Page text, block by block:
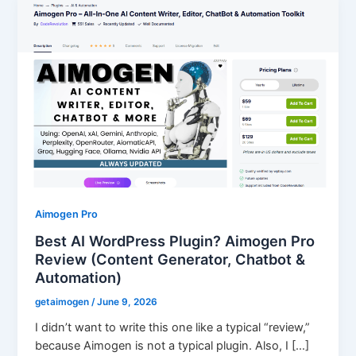
Aimogen Pro
Best AI WordPress Plugin? Aimogen Pro
Review (Content Generator, Chatbot &
Automation)
getaimogen/June 9, 2026
I didn’t want to write this one like a typical “review,”
because Aimogen is not a typical plugin. Also, I […]